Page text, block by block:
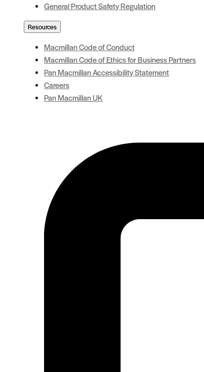
General Product Safety Regulation
Resources
Macmillan Code of Conduct
Macmillan Code of Ethics for Business Partners
Pan Macmillan Accessibility Statement
Careers
Pan Macmillan UK